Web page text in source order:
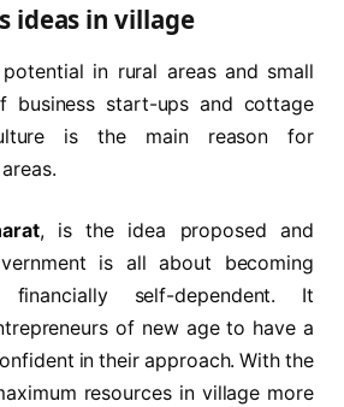
ideas in village
in rural areas and small
business start-ups and cottage
is the main reason for
, is the idea proposed and
is all about becoming
self-dependent. It
of new age to have a
in their approach. With the
resources in village more